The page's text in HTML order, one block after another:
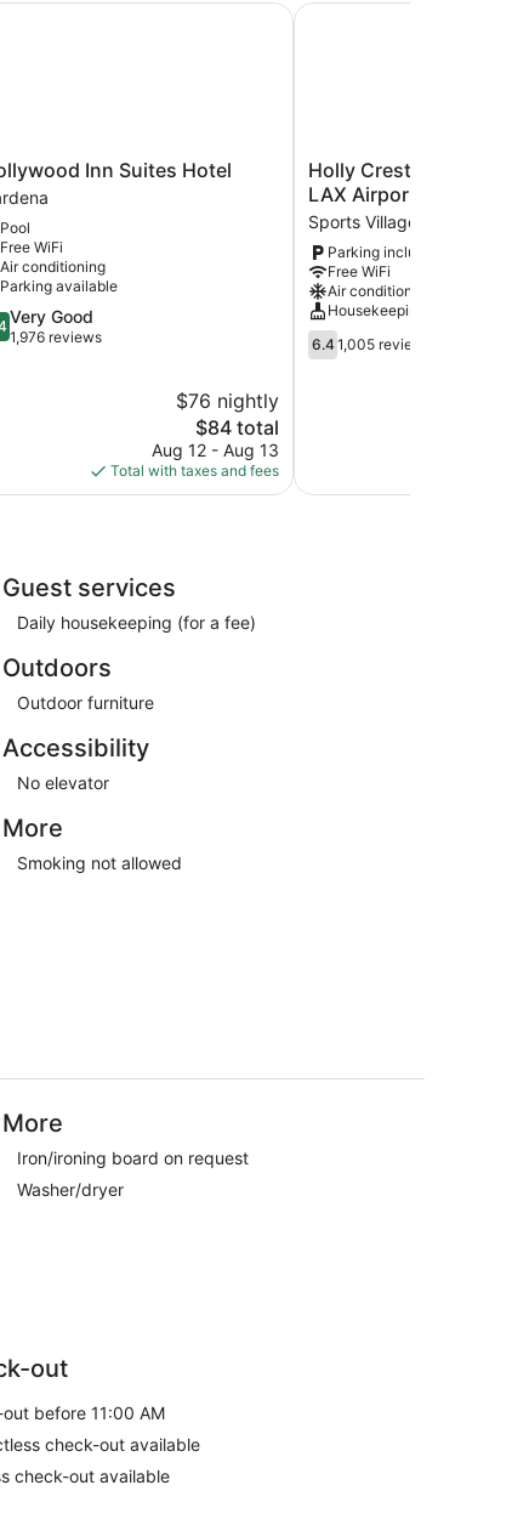
Stadium
Inn Suites Hotel
Pool
Free WiFi
Air conditioning
Parking available
Very Good
1,976 reviews
$76 nightly
The
price
is
$84
$84 total
Aug 12 - Aug 13
Total with taxes and fees
Inn Suites Hotel
Holly
Crest
Hotel
-
Los
Angeles,
LAX
Airport
Sports
Village
Holly Crest Hotel -
LAX Airport
Sports Village
Parking included
Free WiFi
Air conditioning
Housekeeping
6.4
out
6.41,005 reviews
Holly Crest Hotel -
Guest services
Daily housekeeping (for a fee)
Outdoors
Outdoor furniture
Accessibility
No elevator
More
Smoking not allowed
More
Iron/ironing board on request
Washer/dryer
out
before 11:00 AM
check-out available
check-out available